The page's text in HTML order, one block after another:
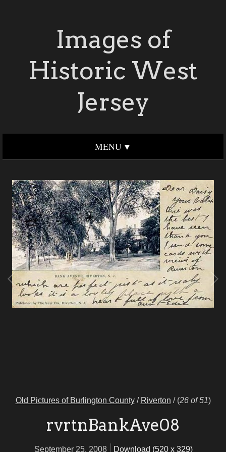
Images of
Historic West
Jersey
MENU
Old Pictures of Burlington County/ Riverton / (26 of 51)
rvrtnBankAve08
September 25, 2008 Download (520 x 329)